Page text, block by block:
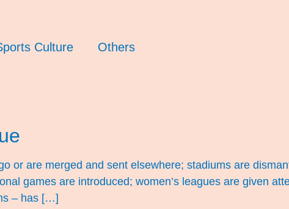
Culture Others
or are merged and sent elsewhere; stadiums are
games are introduced; women’s leagues are given
– has […]